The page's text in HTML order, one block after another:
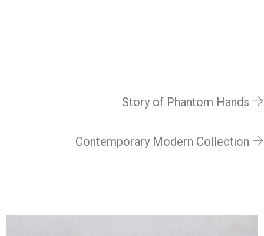
Story of Phantom Hands
Contemporary Modern Collection